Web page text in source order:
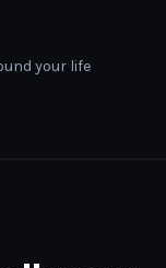
your life